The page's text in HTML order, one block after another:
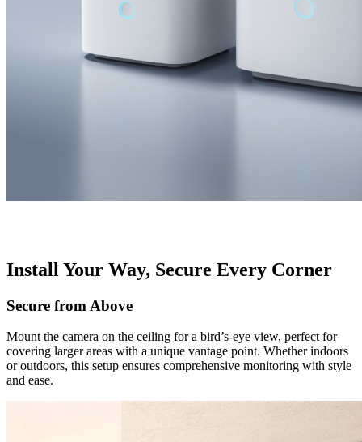
Install Your Way, Secure Every Corner
Secure from Above
Mount the camera on the ceiling for a bird’s-eye view, perfect for
covering larger areas with a unique vantage point. Whether indoors
or outdoors, this setup ensures comprehensive monitoring with style
and ease.